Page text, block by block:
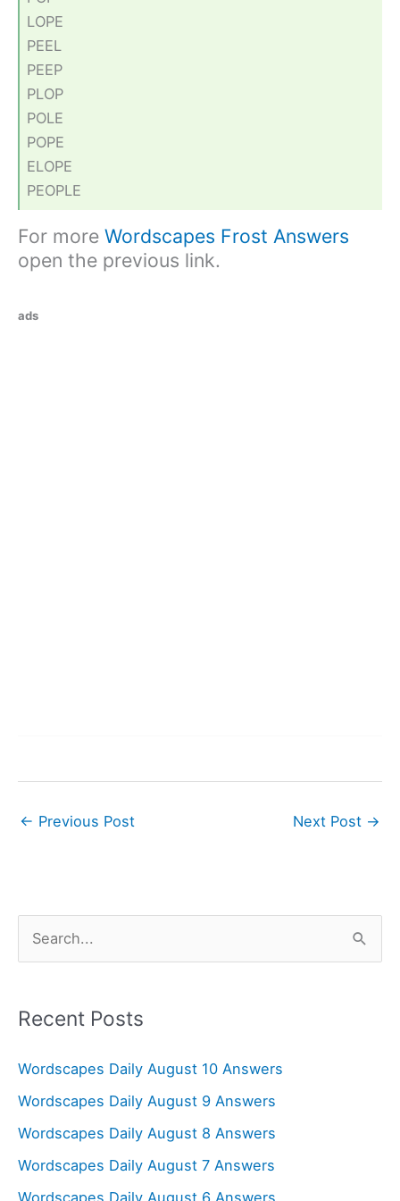
LOPE
PEEL
PEEP
PLOP
POLE
POPE
ELOPE
PEOPLE
For more Wordscapes Frost Answers
open the previous link.
ads
← Previous Post Next Post →
r
h
f
o
r
Recent Posts
Wordscapes Daily August 10 Answers
Wordscapes Daily August 9 Answers
Wordscapes Daily August 8 Answers
Wordscapes Daily August 7 Answers
Wordscapes Daily August 6 Answers